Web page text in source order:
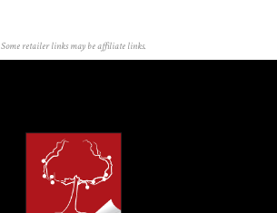
Some retailer links may be affiliate links.